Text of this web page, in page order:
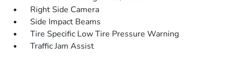
Right Side Camera
Side Impact Beams
Tire Specific Low Tire Pressure Warning
Traffic Jam Assist